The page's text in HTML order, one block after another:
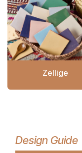
Zellige
Design Guide